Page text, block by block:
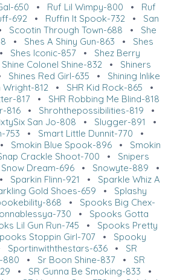
650 • Ruf Lil Wimpy-800 • Ruf
692• Ruffin It Spook-732• San
Scootin Through Town-688 • She
• Shes A Shiny Gun-863 • Shes
Shes Iconic-857 • Shez Berry
Shine Colonel Shine-832• Shiners
Shines Red Girl-635 • Shining Inlike
Wright-812 • SHR Kid Rock-865 •
817• SHR Robbing Me Blind-818
816 • Shrohthepossibilities-819 •
San Jo-808 • Slugger-891
•
753 • Smart Little Dunnit-770 •
Smokin Blue Spook-896• Smokin
Crackle Shoot-700 • Snipers
Snow Dream-696 • Snowyte-889 •
Sparkin Flinn-921 • Sparkle Whiz A
Gold Shoes-659 • Splashy
868 • Spooks Big Chex-
730 • Spooks Gotta
Lil Gun Run-745 • Spooks Pretty
Stoppin Girl-707 • Spooky
Sportinwiththestars-636 • SR
880 • Sr Boon Shine-837• SR
• SR Gunna Be Smoking-833 •